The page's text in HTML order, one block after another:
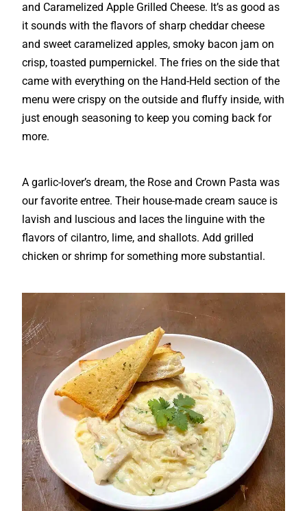
and Caramelized Apple Grilled Cheese. It’s as good as
it sounds with the flavors of sharp cheddar cheese
and sweet caramelized apples, smoky bacon jam on
crisp, toasted pumpernickel. The fries on the side that
came with everything on the Hand-Held section of the
menu were crispy on the outside and fluffy inside, with
just enough seasoning to keep you coming back for
more.
A garlic-lover’s dream, the Rose and Crown Pasta was
our favorite entree. Their house-made cream sauce is
lavish and luscious and laces the linguine with the
flavors of cilantro, lime, and shallots. Add grilled
chicken or shrimp for something more substantial.